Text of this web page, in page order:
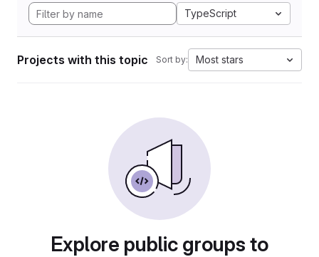
TypeScript
Projects with this topic Sort by: Most stars
Explore public groups to